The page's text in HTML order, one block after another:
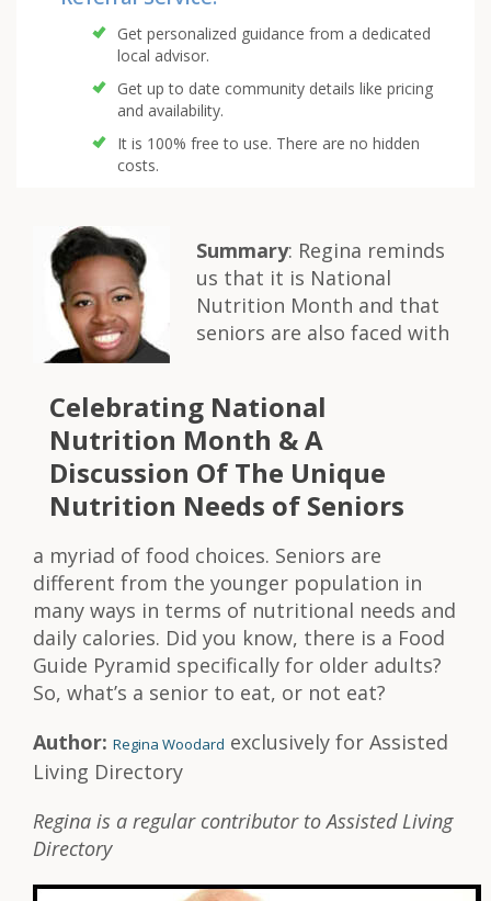
Get personalized guidance from a dedicated
local advisor.
Get up to date community details like pricing
and availability.
It is 100% free to use. There are no hidden
costs.
Celebrating National
Nutrition Month & A
Discussion Of The Unique
Nutrition Needs of Seniors
Summary: Regina reminds
us that it is National
Nutrition Month and that
seniors are also faced with
a myriad of food choices. Seniors are
different from the younger population in
many ways in terms of nutritional needs and
daily calories. Did you know, there is a Food
Guide Pyramid specifically for older adults?
So, what’s a senior to eat, or not eat?
Author: Regina Woodard exclusively for Assisted
Living Directory
Regina is a regular contributor to Assisted Living
Directory